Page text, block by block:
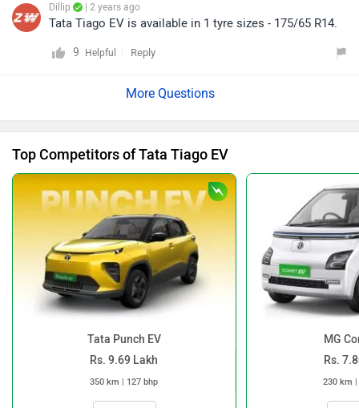
EBD, and a rear parking camera, making it a well-
features, specifications, and variants, please click on
ev/specifications/
Dillip | 2 years ago
Tata Tiago EV is available in 1 tyre sizes - 175/65 R14.
9 Helpful Reply
Top Competitors of Tata Tiago EV
Tata Punch EV
Rs. 9.69 Lakh
350 km | 127 bhp
MG
Rs.
230 km |